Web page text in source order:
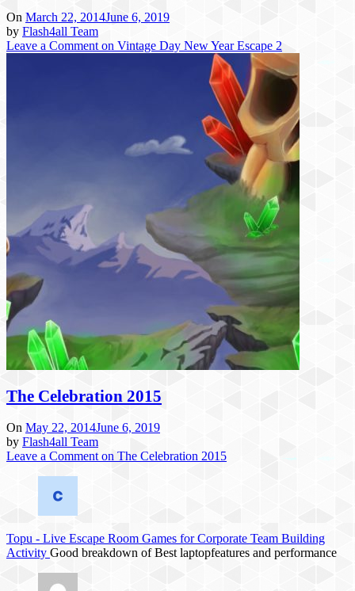
On March 22, 2014June 6, 2019
by Flash4all Team
Leave a Comment on Vintage Day New Year Escape 2
The Celebration 2015
On May 22, 2014June 6, 2019
by Flash4all Team
Leave a Comment on The Celebration 2015
Topu - Live Escape Room Games for Corporate Team Building
Activity Good breakdown of Best laptopfeatures and performance